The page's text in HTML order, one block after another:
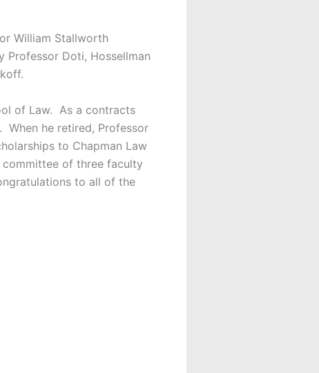
William Stallworth
Professor Doti, Hossellman
of Law. As a contracts
When he retired, Professor
to Chapman Law
of three faculty
to all of the